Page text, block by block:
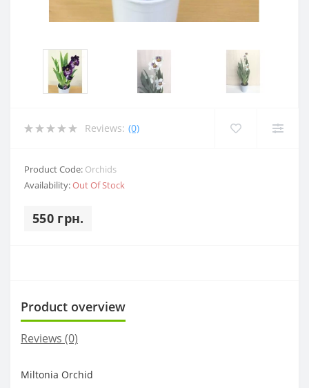
Reviews: (0)
Product Code: Orchids
Availability:Out Of Stock
550 грн.
Product overview
Reviews (0)
Miltonia Orchid